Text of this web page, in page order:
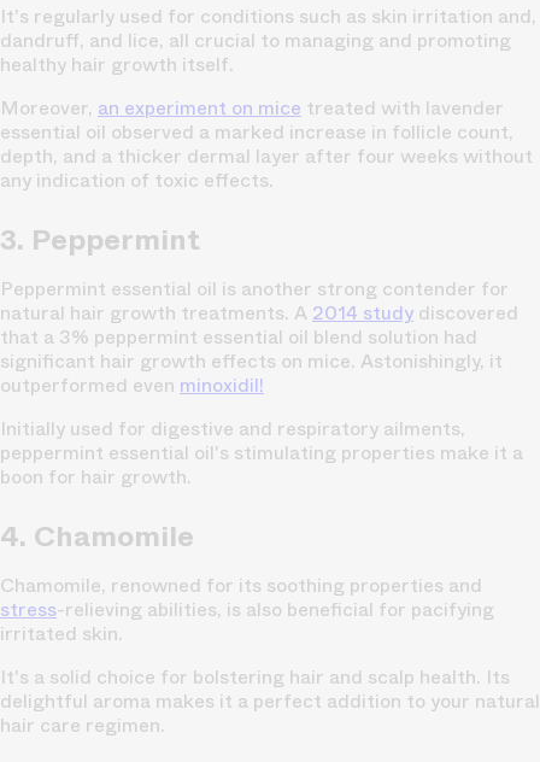
It's regularly used for conditions such as skin irritation and,
dandruff, and lice, all crucial to managing and promoting
healthy hair growth itself.
Moreover, an experiment on mice treated with lavender
essential oil observed a marked increase in follicle count,
depth, and a thicker dermal layer after four weeks without
any indication of toxic effects.
3. Peppermint
Peppermint essential oil is another strong contender for
natural hair growth treatments. A 2014 study discovered
that a 3% peppermint essential oil blend solution had
significant hair growth effects on mice. Astonishingly, it
outperformed even minoxidil!
Initially used for digestive and respiratory ailments,
peppermint essential oil's stimulating properties make it a
boon for hair growth.
4. Chamomile
Chamomile, renowned for its soothing properties and
stress-relieving abilities, is also beneficial for pacifying
irritated skin.
It's a solid choice for bolstering hair and scalp health. Its
delightful aroma makes it a perfect addition to your natural
hair care regimen.